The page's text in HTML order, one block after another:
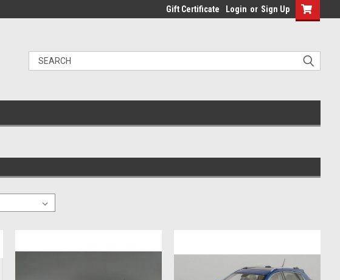
Gift Certificate Login or Sign Up